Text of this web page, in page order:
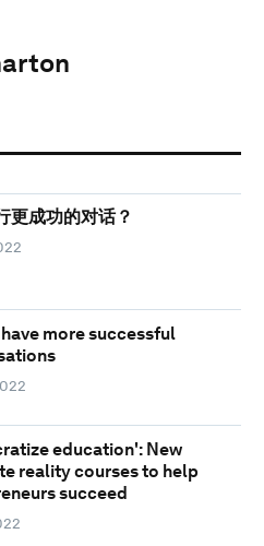
更成功的对话？
more successful
education': New
reality courses to help
succeed